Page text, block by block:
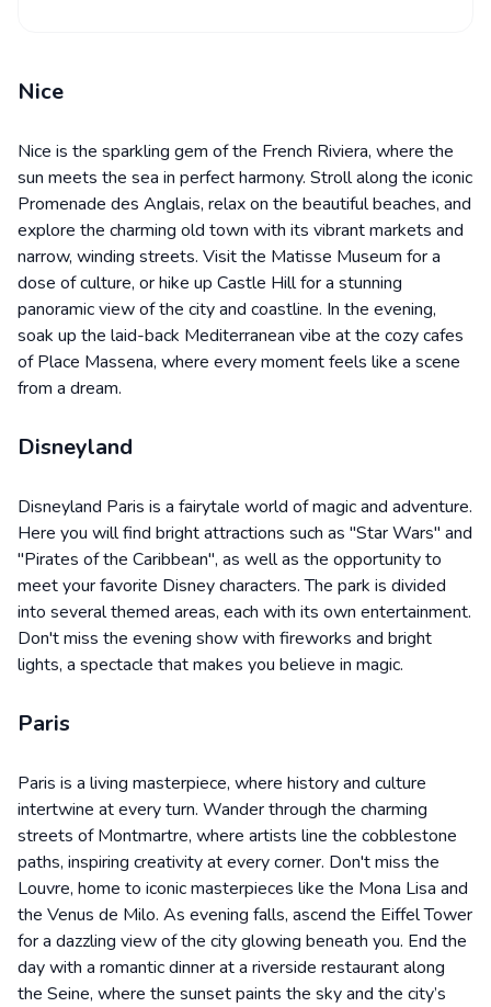
Nice
Nice is the sparkling gem of the French Riviera, where the
sun meets the sea in perfect harmony. Stroll along the iconic
Promenade des Anglais, relax on the beautiful beaches, and
explore the charming old town with its vibrant markets and
narrow, winding streets. Visit the Matisse Museum for a
dose of culture, or hike up Castle Hill for a stunning
panoramic view of the city and coastline. In the evening,
soak up the laid-back Mediterranean vibe at the cozy cafes
of Place Massena, where every moment feels like a scene
from a dream.
Disneyland
Disneyland Paris is a fairytale world of magic and adventure.
Here you will find bright attractions such as "Star Wars" and
"Pirates of the Caribbean", as well as the opportunity to
meet your favorite Disney characters. The park is divided
into several themed areas, each with its own entertainment.
Don't miss the evening show with fireworks and bright
lights, a spectacle that makes you believe in magic.
Paris
Paris is a living masterpiece, where history and culture
intertwine at every turn. Wander through the charming
streets of Montmartre, where artists line the cobblestone
paths, inspiring creativity at every corner. Don't miss the
Louvre, home to iconic masterpieces like the Mona Lisa and
the Venus de Milo. As evening falls, ascend the Eiffel Tower
for a dazzling view of the city glowing beneath you. End the
day with a romantic dinner at a riverside restaurant along
the Seine, where the sunset paints the sky and the city’s